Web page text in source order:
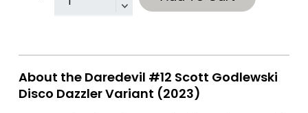
About the Daredevil #12 Scott Godlewski
Disco Dazzler Variant (2023)